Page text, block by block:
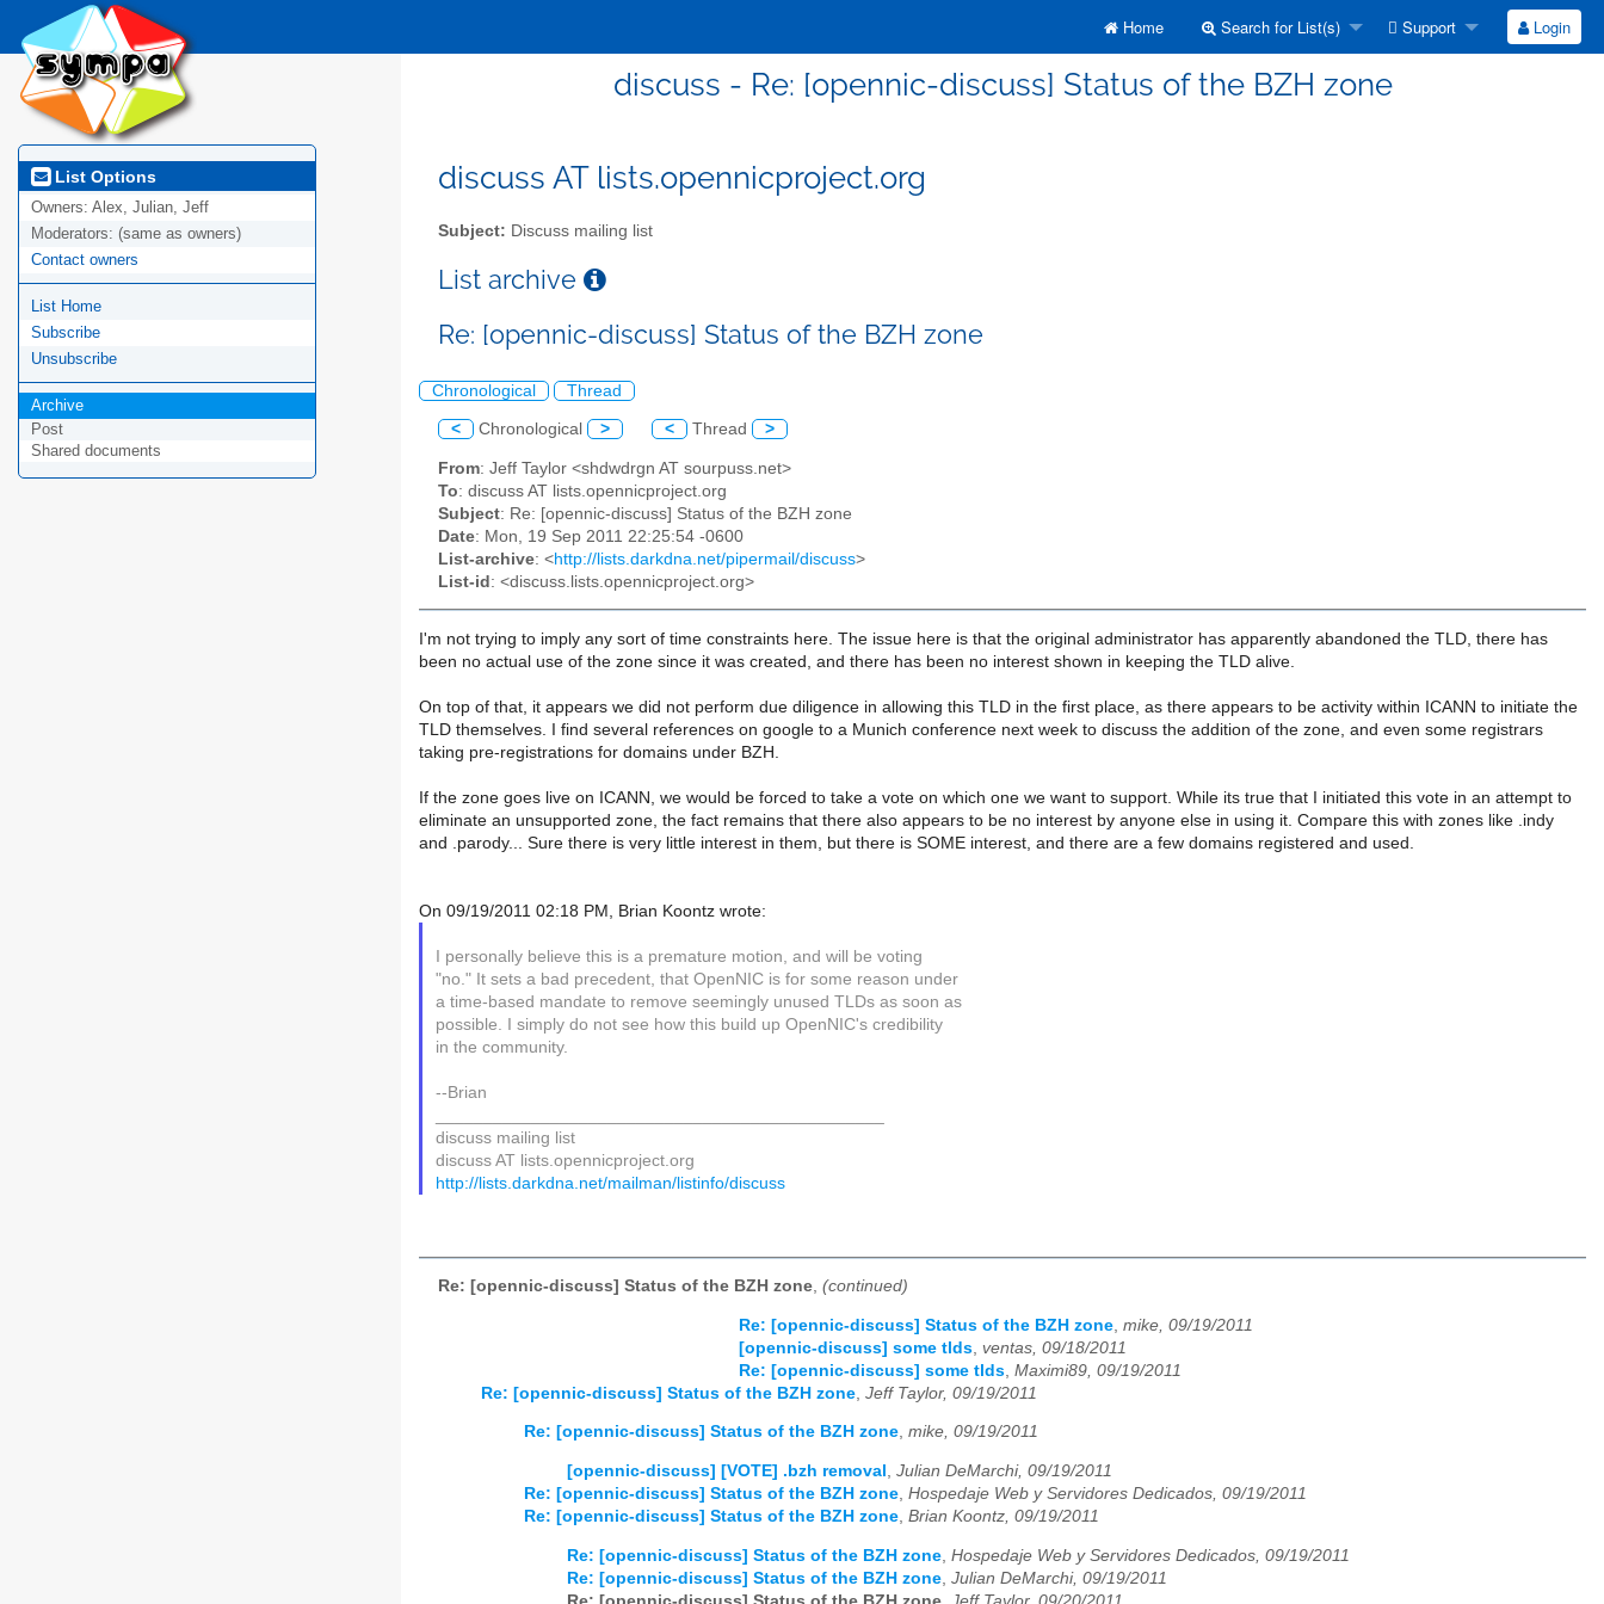
Home Search for List(s) Support Login
discuss - Re: [opennic-discuss] Status of the BZH zone
List Options
Owners: Alex, Julian, Jeff
Moderators: (same as owners)
Contact owners
List Home
Subscribe
Unsubscribe
Archive
Post
Shared documents
discuss AT lists.opennicproject.org
Subject: Discuss mailing list
List archive
Re: [opennic-discuss] Status of the BZH zone
Chronological Thread
< Chronological > < Thread >
From: Jeff Taylor <shdwdrgn AT sourpuss.net>
To: discuss AT lists.opennicproject.org
Subject: Re: [opennic-discuss] Status of the BZH zone
Date: Mon, 19 Sep 2011 22:25:54 -0600
List-archive: <http://lists.darkdna.net/pipermail/discuss>
List-id : <discuss.lists.opennicproject.org>
I'm not trying to imply any sort of time constraints here. The issue here is that the original administrator has apparently abandoned the TLD, there has
been no actual use of the zone since it was created, and there has been no interest shown in keeping the TLD alive.
On top of that, it appears we did not perform due diligence in allowing this TLD in the first place, as there appears to be activity within ICANN to initiate the
TLD themselves. I find several references on google to a Munich conference next week to discuss the addition of the zone, and even some registrars
taking pre-registrations for domains under BZH.
If the zone goes live on ICANN, we would be forced to take a vote on which one we want to support. While its true that I initiated this vote in an attempt to
eliminate an unsupported zone, the fact remains that there also appears to be no interest by anyone else in using it. Compare this with zones like .indy
and .parody... Sure there is very little interest in them, but there is SOME interest, and there are a few domains registered and used.
On 09/19/2011 02:18 PM, Brian Koontz wrote:
I personally believe this is a premature motion, and will be voting
"no." It sets a bad precedent, that OpenNIC is for some reason under
a time-based mandate to remove seemingly unused TLDs as soon as
possible. I simply do not see how this build up OpenNIC's credibility
in the community.
--Brian
discuss mailing list
discuss AT lists.opennicproject.org
http://lists.darkdna.net/mailman/listinfo/discuss
Re: [opennic-discuss] Status of the BZH zone, (continued)
Re: [opennic-discuss] Status of the BZH zone mike, 09/19/2011
[opennic-discuss] some tlds ventas, 09/18/2011
Re: [opennic-discuss] some tlds Maximi89, 09/19/2011
Re: [opennic-discuss] Status of the BZH zone Jeff Taylor, 09/19/2011
Re: [opennic-discuss] Status of the BZH zone, mike, 09/19/2011
[opennic-discuss] [VOTE] .bzh removal , Julian DeMarchi, 09/19/2011
Re: [opennic-discuss] Status of the BZH zone, Hospedaje Web y Servidores Dedicados, 09/19/2011
Re: [opennic-discuss] Status of the BZH zone, Brian Koontz, 09/19/2011
Re: [opennic-discuss] Status of the BZH zone Hospedaje Web y Servidores Dedicados, 09/19/2011
Re: [opennic-discuss] Status of the BZH zone Julian DeMarchi, 09/19/2011